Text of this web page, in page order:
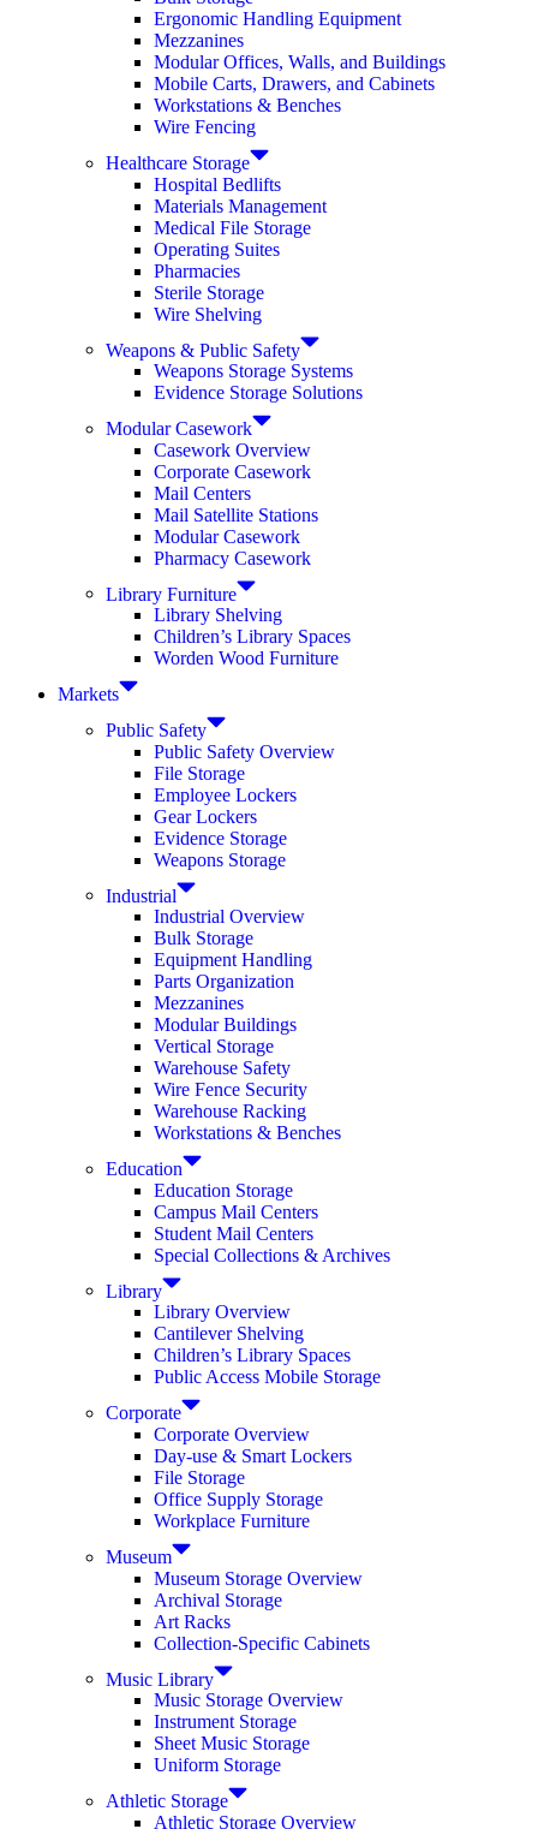
Ergonomic Handling Equipment
Mezzanines
Modular Offices, Walls, and Buildings
Mobile Carts, Drawers, and Cabinets
Workstations & Benches
Wire Fencing
Healthcare Storage
Hospital Bedlifts
Materials Management
Medical File Storage
Operating Suites
Pharmacies
Sterile Storage
Wire Shelving
Weapons & Public Safety
Weapons Storage Systems
Evidence Storage Solutions
Modular Casework
Casework Overview
Corporate Casework
Mail Centers
Mail Satellite Stations
Modular Casework
Pharmacy Casework
Library Furniture
Library Shelving
Children’s Library Spaces
Worden Wood Furniture
Markets
Public Safety
Public Safety Overview
File Storage
Employee Lockers
Gear Lockers
Evidence Storage
Weapons Storage
Industrial
Industrial Overview
Bulk Storage
Equipment Handling
Parts Organization
Mezzanines
Modular Buildings
Vertical Storage
Warehouse Safety
Wire Fence Security
Warehouse Racking
Workstations & Benches
Education
Education Storage
Campus Mail Centers
Student Mail Centers
Special Collections & Archives
Library
Library Overview
Cantilever Shelving
Children’s Library Spaces
Public Access Mobile Storage
Corporate
Corporate Overview
Day-use & Smart Lockers
File Storage
Office Supply Storage
Workplace Furniture
Museum
Museum Storage Overview
Archival Storage
Art Racks
Collection-Specific Cabinets
Music Library
Music Storage Overview
Instrument Storage
Sheet Music Storage
Uniform Storage
Athletic Storage
Athletic Storage Overview